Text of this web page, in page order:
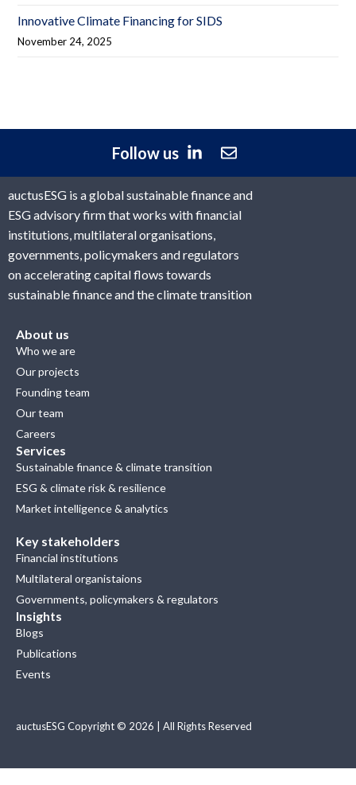
Innovative Climate Financing for SIDS
November 24, 2025
Follow us
auctusESG is a global sustainable finance and
ESG advisory firm that works with financial
institutions, multilateral organisations,
governments, policymakers and regulators
on accelerating capital flows towards
sustainable finance and the climate transition
About us
Who we are
Our projects
Founding team
Our team
Careers
Services
Sustainable finance & climate transition
ESG & climate risk & resilience
Market intelligence & analytics
Key stakeholders
Financial institutions
Multilateral organistaions
Governments, policymakers & regulators
Insights
Blogs
Publications
Events
auctusESG Copyright © 2026 | All Rights Reserved